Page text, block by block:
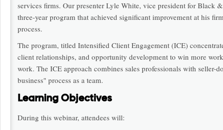
services firms. Our presenter Lyle White, vice president for Black
three-year program that achieved significant improvement at his
process.
The program, titled Intensified Client Engagement (ICE)
client relationships, and opportunity development to win more
work. The ICE approach combines sales professionals with seller-
business" process as a team.
Learning Objectives
During this webinar, attendees will: